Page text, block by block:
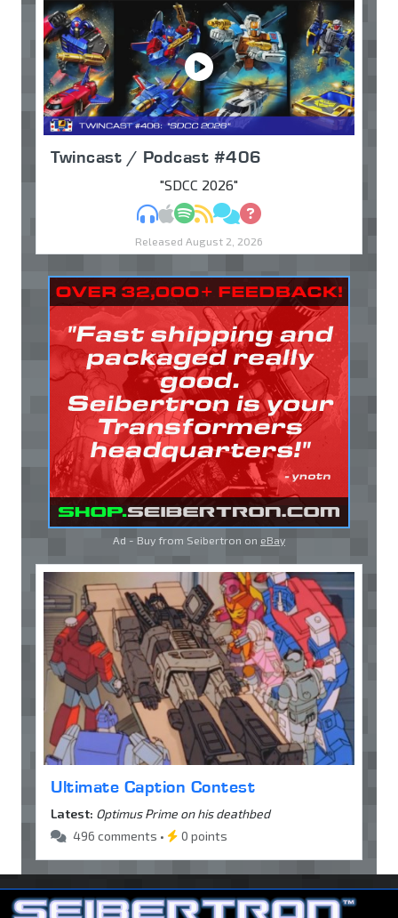
Twincast / Podcast #406
"SDCC 2026"
MP3Apple Podcasts
Spotify
RSSDiscuss
Ask
Released August 2, 2026
Ad - Buy from Seibertron on eBay
Ultimate Caption Contest
Latest: Optimus Prime on his deathbed
496 comments •
0 points